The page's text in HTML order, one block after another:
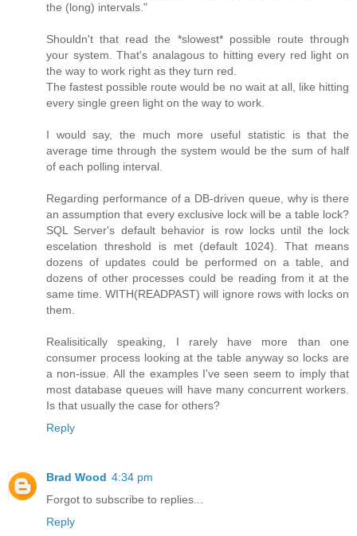
the (long) intervals."
Shouldn't that read the *slowest* possible route through
your system. That's analagous to hitting every red light on
the way to work right as they turn red.
The fastest possible route would be no wait at all, like hitting
every single green light on the way to work.
I would say, the much more useful statistic is that the
average time through the system would be the sum of half
of each polling interval.
Regarding performance of a DB-driven queue, why is there
an assumption that every exclusive lock will be a table lock?
SQL Server's default behavior is row locks until the lock
escelation threshold is met (default 1024). That means
dozens of updates could be performed on a table, and
dozens of other processes could be reading from it at the
same time. WITH(READPAST) will ignore rows with locks on
them.
Realisitically speaking, I rarely have more than one
consumer process looking at the table anyway so locks are
a non-issue. All the examples I've seen seem to imply that
most database queues will have many concurrent workers.
Is that usually the case for others?
Reply
Brad Wood 4:34 pm
Forgot to subscribe to replies...
Reply